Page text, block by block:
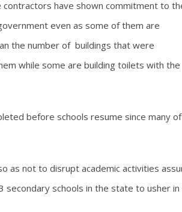
contractors have shown commitment to
even as some of them are
the number of buildings that were
while some are building toilets with the
before schools resume since many of
as not to disrupt academic activities
schools in the state to usher in